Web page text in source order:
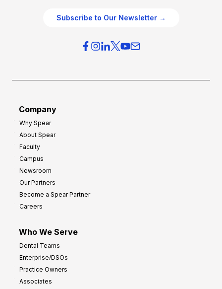
Subscribe to Our Newsletter →
Company
Why Spear
About Spear
Faculty
Campus
Newsroom
Our Partners
Become a Spear Partner
Careers
Who We Serve
Dental Teams
Enterprise/DSOs
Practice Owners
Associates